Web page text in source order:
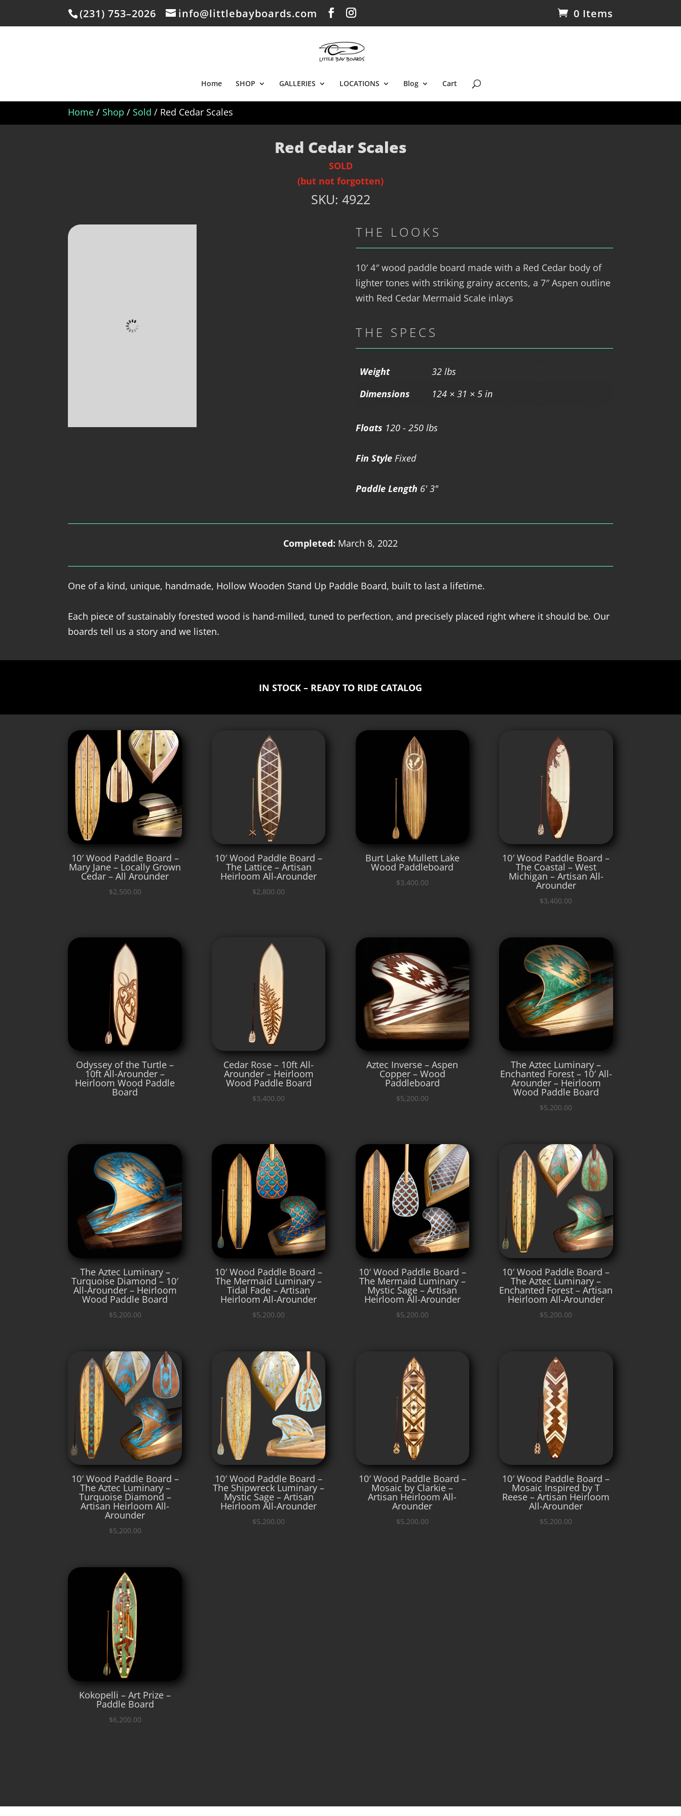
(231) 753–2026 info@littlebayboards.com 0 Items
Home SHOP GALLERIES LOCATIONS Blog Cart
Home / Shop / Sold / Red Cedar Scales
Red Cedar Scales
SOLD
(but not forgotten)
SKU: 4922
THE LOOKS
10′ 4″ wood paddle board made with a Red Cedar body of
lighter tones with striking grainy accents, a 7″ Aspen outline
with Red Cedar Mermaid Scale inlays
THE SPECS
Weight
32 lbs
Dimensions
124 × 31 × 5 in
Floats 120 - 250 lbs
Fin Style Fixed
Paddle Length 6' 3"
Completed: March 8, 2022
One of a kind, unique, handmade, Hollow Wooden Stand Up Paddle Board, built to last a lifetime.
Each piece of sustainably forested wood is hand-milled, tuned to perfection, and precisely placed right where it should be. Our
boards tell us a story and we listen.
IN STOCK – READY TO RIDE CATALOG
10′ Wood Paddle Board –
Mary Jane – Locally Grown
Cedar – All Arounder
$2,500.00
10′ Wood Paddle Board –
The Lattice – Artisan
Heirloom All-Arounder
$2,800.00
Burt Lake Mullett Lake
Wood Paddleboard
$3,400.00
10′ Wood Paddle Board –
The Coastal – West
Michigan – Artisan All-
Arounder
$3,400.00
Odyssey of the Turtle –
10ft All-Arounder –
Heirloom Wood Paddle
Board
Cedar Rose – 10ft All-
Arounder – Heirloom
Wood Paddle Board
$3,400.00
Aztec Inverse – Aspen
Copper – Wood
Paddleboard
$5,200.00
The Aztec Luminary –
Enchanted Forest – 10′ All-
Arounder – Heirloom
Wood Paddle Board
$5,200.00
The Aztec Luminary –
Turquoise Diamond – 10′
All-Arounder – Heirloom
Wood Paddle Board
$5,200.00
10′ Wood Paddle Board –
The Mermaid Luminary –
Tidal Fade – Artisan
Heirloom All-Arounder
$5,200.00
10′ Wood Paddle Board –
The Mermaid Luminary –
Mystic Sage – Artisan
Heirloom All-Arounder
$5,200.00
10′ Wood Paddle Board –
The Aztec Luminary –
Enchanted Forest – Artisan
Heirloom All-Arounder
$5,200.00
10′ Wood Paddle Board –
The Aztec Luminary –
Turquoise Diamond –
Artisan Heirloom All-
Arounder
$5,200.00
10′ Wood Paddle Board –
The Shipwreck Luminary –
Mystic Sage – Artisan
Heirloom All-Arounder
$5,200.00
10′ Wood Paddle Board –
Mosaic by Clarkie –
Artisan Heirloom All-
Arounder
$5,200.00
10′ Wood Paddle Board –
Mosaic Inspired by T
Reese – Artisan Heirloom
All-Arounder
$5,200.00
Kokopelli – Art Prize –
Paddle Board
$6,200.00